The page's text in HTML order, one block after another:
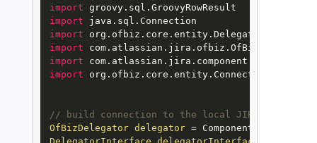
import
import
import
import
import
import org.ofbiz.core.entity.ConnectionFactory
// build connection to the local JIRA database
OfBizDelegator delegator =